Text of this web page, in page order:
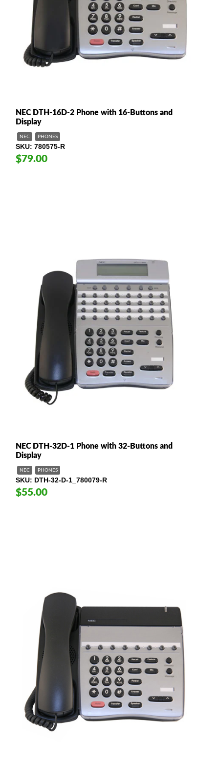
NEC DTH-16D-2 Phone with 16-Buttons and
Display
NEC PHONES
SKU 780575-R
$79.00
NEC DTH-32D-1 Phone with 32-Buttons and
Display
NEC PHONES
SKU DTH-32-D-1_780079-R
$55.00